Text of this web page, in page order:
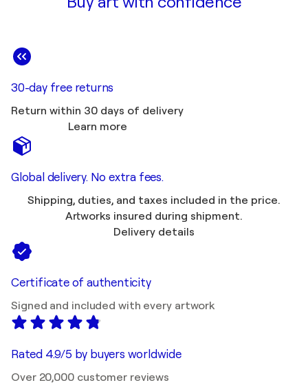
30-day free returns
Return within 30 days of delivery
Learn more
Global delivery. No extra fees.
Shipping, duties, and taxes included in the price.
Artworks insured during shipment.
Delivery details
Certificate of authenticity
Signed and included with every artwork
Rated 4.9/5 by buyers worldwide
Over 20,000 customer reviews